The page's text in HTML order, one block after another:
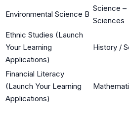
Environmental Science B
Science –
Sciences
Ethnic Studies (Launch
Your Learning
Applications)
History /
Financial Literacy
(Launch Your Learning
Applications)